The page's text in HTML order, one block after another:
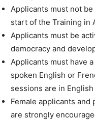
Applicants must not
start of the Training in
Applicants must be
democracy and
Applicants must have
spoken English or
sessions are in
Female applicants
are strongly